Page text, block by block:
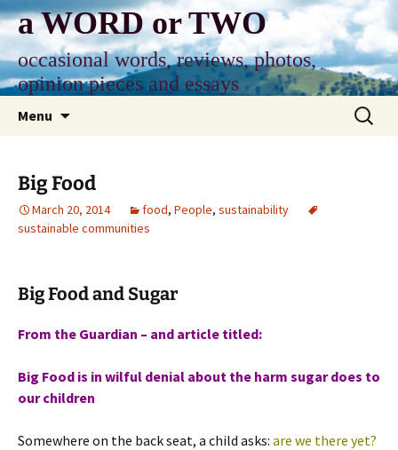
Skip
to
content
a WORD or TWO
occasional words, reviews, photos,
opinion pieces and essays
Menu
Search
for:
Big Food
March 20, 2014 food, People, sustainability
sustainable communities
Big Food and Sugar
From the Guardian – and article titled:
Big Food is in wilful denial about the harm sugar does to
our children
Somewhere on the back seat, a child asks: are we there yet?